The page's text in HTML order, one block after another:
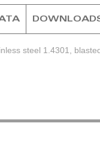
steel 1.4301,